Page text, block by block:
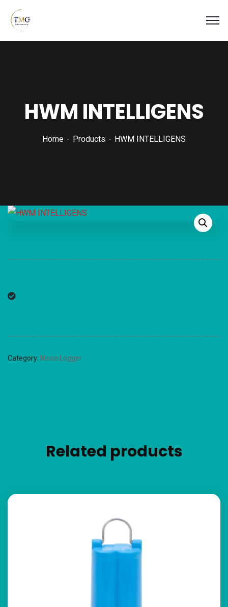
HWM INTELLIGENS
Home Products HWM INTELLIGENS
Category: Noise Logger
Related products